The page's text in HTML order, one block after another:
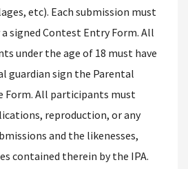
etc). Each submission must
signed Contest Entry Form. All
under the age of 18 must have
guardian sign the Parental
Form. All participants must
reproduction, or any
and the likenesses,
contained therein by the IPA.